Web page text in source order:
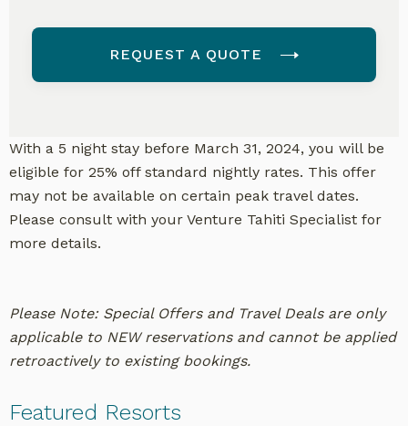
REQUEST A QUOTE
With a 5 night stay before March 31, 2024, you will be
eligible for 25% off standard nightly rates. This offer
may not be available on certain peak travel dates.
Please consult with your Venture Tahiti Specialist for
more details.
Please Note: Special Offers and Travel Deals are only
applicable to NEW reservations and cannot be applied
retroactively to existing bookings.
Featured Resorts